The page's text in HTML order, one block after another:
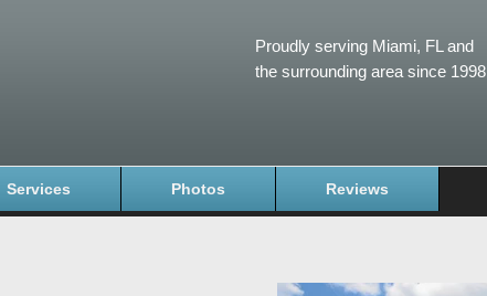
Proudly serving Miami, FL and
the surrounding area since 1998
Services Photos Reviews